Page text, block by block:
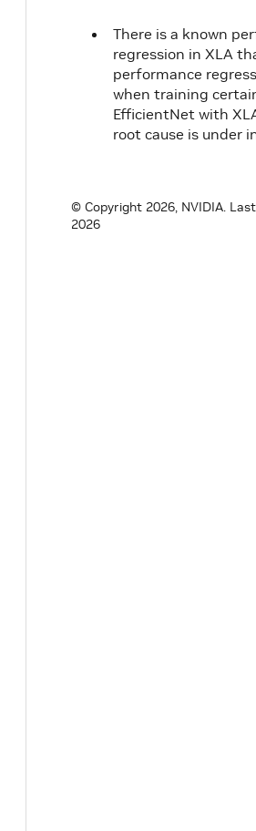
20.01
19.10
There is a known
regression in XLA
performance
when training
EfficientNet with
root cause is under
© Copyright 2026, NVIDIA.
2026